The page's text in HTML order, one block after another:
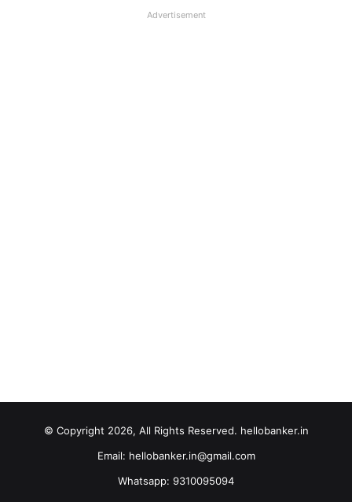
Advertisement
© Copyright 2026, All Rights Reserved. hellobanker.in
Email: hellobanker.in@gmail.com
Whatsapp: 9310095094